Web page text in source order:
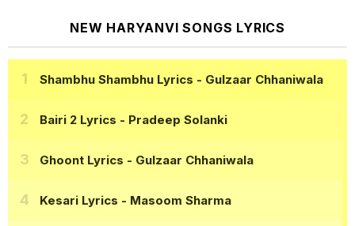
NEW HARYANVI SONGS LYRICS
Shambhu Shambhu Lyrics - Gulzaar Chhaniwala
Bairi 2 Lyrics - Pradeep Solanki
Ghoont Lyrics - Gulzaar Chhaniwala
Kesari Lyrics - Masoom Sharma